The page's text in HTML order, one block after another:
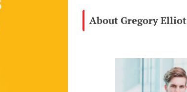
About Gregory Elliot